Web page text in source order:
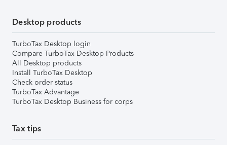
Desktop products
TurboTax Desktop login
Compare TurboTax Desktop Products
All Desktop products
Install TurboTax Desktop
Check order status
TurboTax Advantage
TurboTax Desktop Business for corps
Tax tips